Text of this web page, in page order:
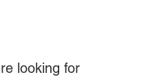
looking for